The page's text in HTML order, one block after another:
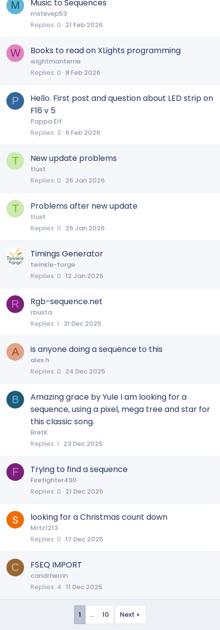
M Music to Sequences
mstevep53
Replies 0 21 Feb 2026
W Books to read on XLights programming
wightmanterrie
Replies 0 8 Feb 2026
P
Hello. First post and question about LED strip on
F16 v 5
Pappa Elf
Replies 3 6 Feb 2026
T New update problems
tlust
Replies 0 26 Jan 2026
T Problems after new update
tlust
Replies 0 26 Jan 2026
Timings Generator
twinkle-forge
Replies 0 12 Jan 2026
R Rgb-sequence.net
rbusta
Replies 1 31 Dec 2025
A is anyone doing a sequence to this
alex h
Replies 0 24 Dec 2025
B
Amazing grace by Yule I am looking for a
sequence, using a pixel, mega tree and star for
this classic song.
BretK
Replies 1 23 Dec 2025
F Trying to find a sequence
Firefighter490
Replies 0 21 Dec 2025
looking for a Christmas count down
Mrtz1213
Replies 0 17 Dec 2025
C FSEQ IMPORT
candrherrin
Replies 4 11 Dec 2025
1 … 10 Next